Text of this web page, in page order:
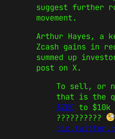
suggest further
movement.
Arthur Hayes, a
Zcash gains in
summed up
post on X.
To sell, or
that is the
$ZEC to $10k
??????????